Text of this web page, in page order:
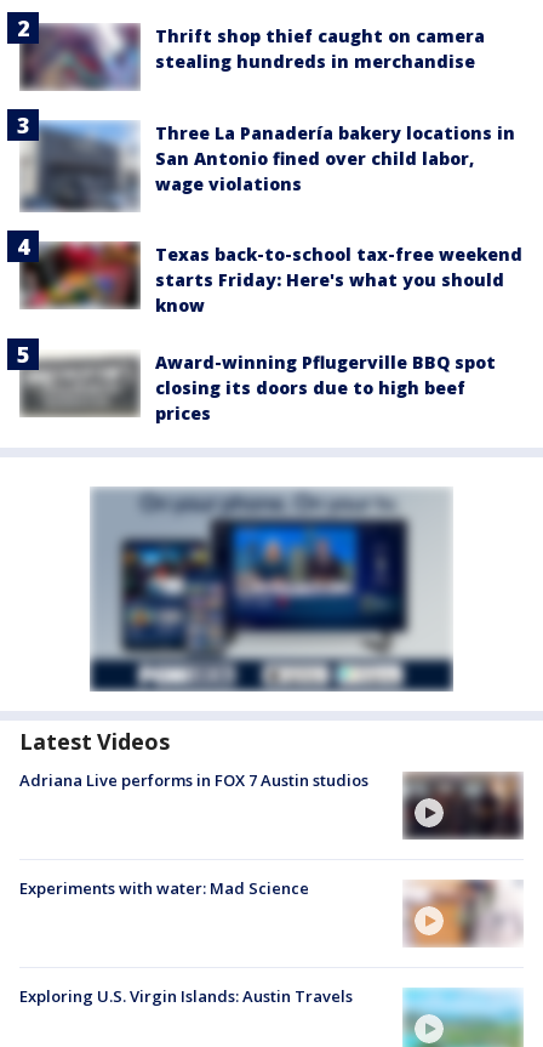
Thrift shop thief caught on camera
stealing hundreds in merchandise
Three La Panadería bakery locations in
San Antonio fined over child labor,
wage violations
Texas back-to-school tax-free weekend
starts Friday: Here's what you should
know
Award-winning Pflugerville BBQ spot
closing its doors due to high beef
prices
Latest Videos
Adriana Live performs in FOX 7 Austin studios
Experiments with water: Mad Science
Exploring U.S. Virgin Islands: Austin Travels